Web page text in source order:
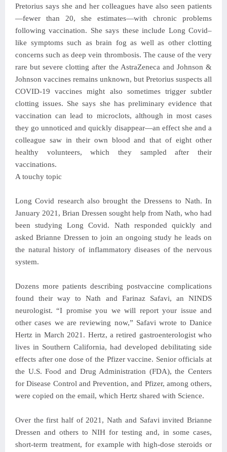
Pretorius says she and her colleagues have also seen patients
—fewer than 20, she estimates—with chronic problems
following vaccination. She says these include Long Covid–
like symptoms such as brain fog as well as other clotting
concerns such as deep vein thrombosis. The cause of the very
rare but severe clotting after the AstraZeneca and Johnson &
Johnson vaccines remains unknown, but Pretorius suspects all
COVID-19 vaccines might also sometimes trigger subtler
clotting issues. She says she has preliminary evidence that
vaccination can lead to microclots, although in most cases
they go unnoticed and quickly disappear—an effect she and a
colleague saw in their own blood and that of eight other
healthy volunteers, which they sampled after their
vaccinations.
A touchy topic
Long Covid research also brought the Dressens to Nath. In
January 2021, Brian Dressen sought help from Nath, who had
been studying Long Covid. Nath responded quickly and
asked Brianne Dressen to join an ongoing study he leads on
the natural history of inflammatory diseases of the nervous
system.
Dozens more patients describing postvaccine complications
found their way to Nath and Farinaz Safavi, an NINDS
neurologist. “I promise you we will report your issue and
other cases we are reviewing now,” Safavi wrote to Danice
Hertz in March 2021. Hertz, a retired gastroenterologist who
lives in Southern California, had developed debilitating side
effects after one dose of the Pfizer vaccine. Senior officials at
the U.S. Food and Drug Administration (FDA), the Centers
for Disease Control and Prevention, and Pfizer, among others,
were copied on the email, which Hertz shared with Science.
Over the first half of 2021, Nath and Safavi invited Brianne
Dressen and others to NIH for testing and, in some cases,
short-term treatment, for example with high-dose steroids or